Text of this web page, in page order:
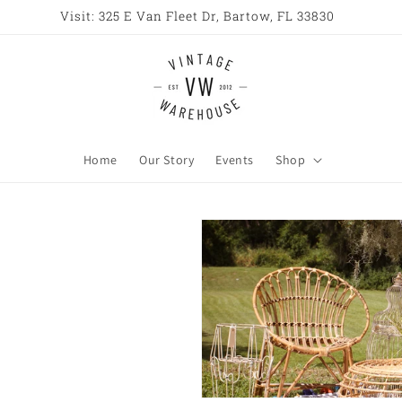
Open All Week 10AM - 6PM
Home Our Story Events Shop